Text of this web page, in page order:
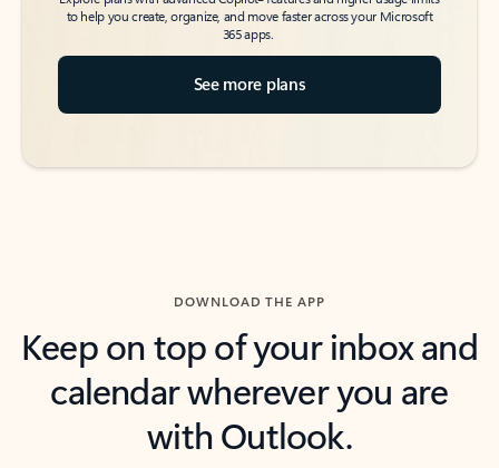
to help you create, organize, and move faster across your Microsoft
365 apps.
See more plans
DOWNLOAD THE APP
Keep on top of your inbox and
calendar wherever you are
with Outlook.